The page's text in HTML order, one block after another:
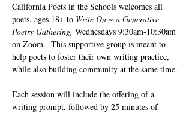
California Poets in the Schools welcomes all
poets, ages 18+ to Write On ~ a Generative
Poetry Gathering, Wednesdays 9:30am-10:30am
on Zoom.  This supportive group is meant to
help poets to foster their own writing practice,
while also building community at the same time.
Each session will include the offering of a
writing prompt, followed by 25 minutes of